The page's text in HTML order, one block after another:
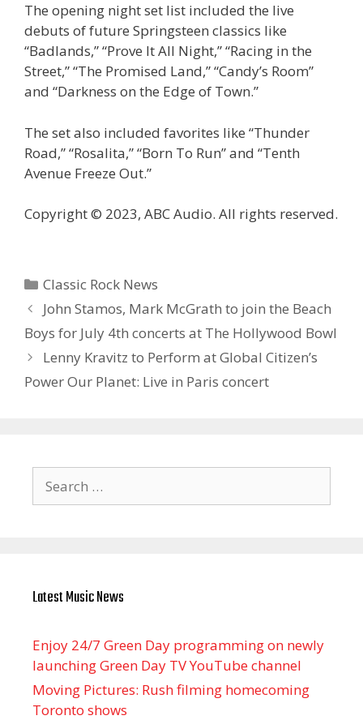
The opening night set list included the live
debuts of future Springsteen classics like
“Badlands,” “Prove It All Night,” “Racing in the
Street,” “The Promised Land,” “Candy’s Room”
and “Darkness on the Edge of Town.”
The set also included favorites like “Thunder
Road,” “Rosalita,” “Born To Run” and “Tenth
Avenue Freeze Out.”
Copyright © 2023, ABC Audio. All rights reserved.
Categories
Classic Rock News
John Stamos, Mark McGrath to join the Beach
Boys for July 4th concerts at The Hollywood Bowl
Lenny Kravitz to Perform at Global Citizen’s
Power Our Planet: Live in Paris concert
for:
Latest Music News
Enjoy 24/7 Green Day programming on newly
launching Green Day TV YouTube channel
Moving Pictures : Rush filming homecoming
Toronto shows